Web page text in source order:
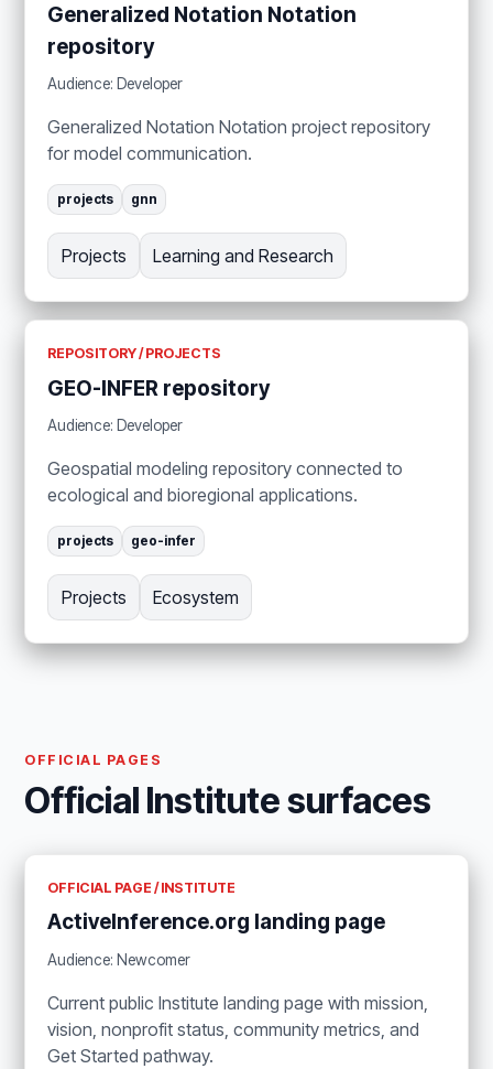
Generalized Notation Notation
repository
Audience: Developer
Generalized Notation Notation project repository
for model communication.
projects gnn
Projects Learning and Research
REPOSITORY / PROJECTS
GEO-INFER repository
Audience: Developer
Geospatial modeling repository connected to
ecological and bioregional applications.
projects geo-infer
Projects Ecosystem
OFFICIAL PAGES
Official Institute surfaces
OFFICIAL PAGE / INSTITUTE
ActiveInference.org landing page
Audience: Newcomer
Current public Institute landing page with mission,
vision, nonprofit status, community metrics, and
Get Started pathway.